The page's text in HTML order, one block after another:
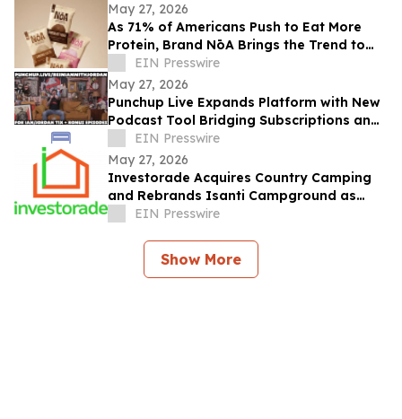
May 27, 2026
As 71% of Americans Push to Eat More
Protein, Brand NōA Brings the Trend to
Category That Has Long Resisted It:
Dessert
EIN Presswire
May 27, 2026
Punchup Live Expands Platform with New
Podcast Tool Bridging Subscriptions and
Live Events
EIN Presswire
May 27, 2026
Investorade Acquires Country Camping
and Rebrands Isanti Campground as
Rum River RV Resort
EIN Presswire
Show More